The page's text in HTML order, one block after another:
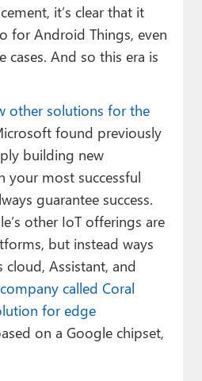
it’s clear that it
for Android Things, even
cases. And so this era is
other solutions for the
found previously
building new
your most successful
guarantee success.
other IoT offerings are
but instead ways
Assistant, and
called Coral
for edge
on a Google chipset,